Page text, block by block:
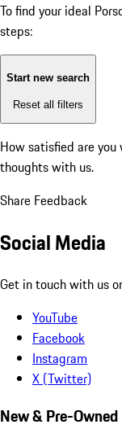
To find your ideal
steps:
Start new search
Reset all filters
How satisfied are
thoughts with us.
Share Feedback
Social Media
Get in touch with us
YouTube
Facebook
Instagram
X (Twitter)
New & Pre-Owned